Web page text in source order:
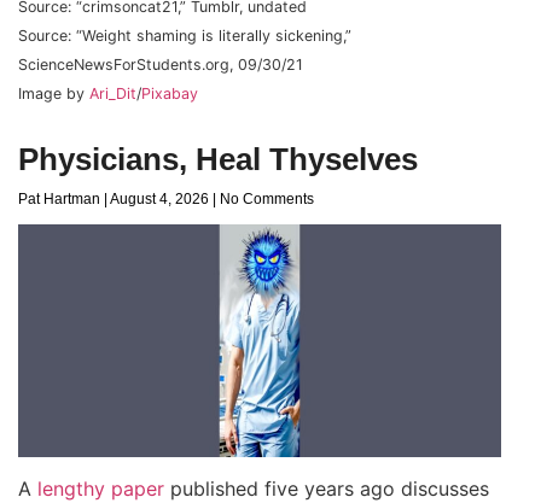
Source: “crimsoncat21,” Tumblr, undated
Source: “Weight shaming is literally sickening,”
ScienceNewsForStudents.org, 09/30/21
Image by Ari_Dit/Pixabay
Physicians, Heal Thyselves
Pat Hartman August 4, 2026 No Comments
A lengthy paper published five years ago discusses